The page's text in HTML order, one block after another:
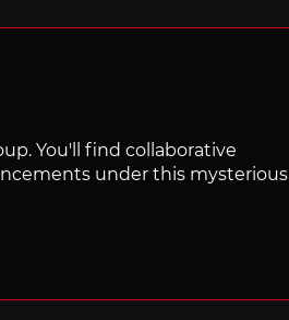
You'll find collaborative
under this mysterious